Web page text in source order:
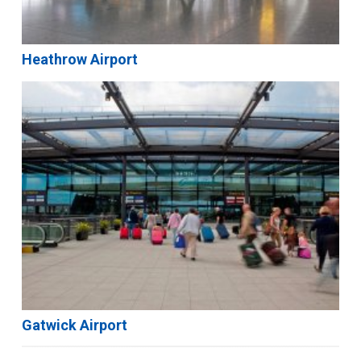
Heathrow Airport
Gatwick Airport